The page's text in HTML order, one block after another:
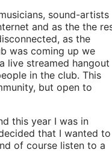
sound-artists
and as the the
as the
was coming up we
live streamed hangout
in the club. This
but open to
this year I was in
that I wanted to
of course listen to a